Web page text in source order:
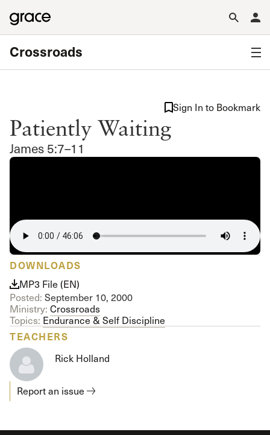
Crossroads
Patiently Waiting
James 5:7–11
Sign In to Bookmark
DOWNLOADS
MP3 File (EN)
Posted: September 10, 2000
Ministry: Crossroads
Topics: Endurance & Self Discipline
TEACHERS
Rick Holland
Report an issue